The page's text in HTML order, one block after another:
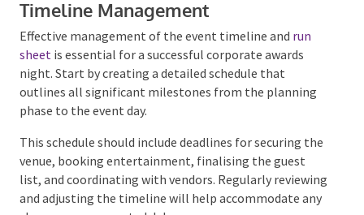
Event Planning and
Coordination
Timeline Management
Effective management of the event timeline and
run
sheet
is essential for a successful corporate awards
night. Start by creating a detailed schedule that
outlines all significant milestones from the planning
phase to the event day.
This schedule should include deadlines for securing
the venue, booking entertainment, finalising the